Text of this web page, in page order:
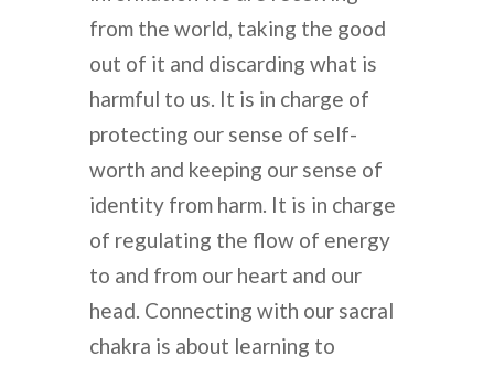
from the world, taking the good
out of it and discarding what is
harmful to us. It is in charge of
protecting our sense of self-
worth and keeping our sense of
identity from harm. It is in charge
of regulating the flow of energy
to and from our heart and our
head. Connecting with our sacral
chakra is about learning to